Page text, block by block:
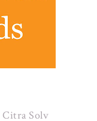
Citra Solv